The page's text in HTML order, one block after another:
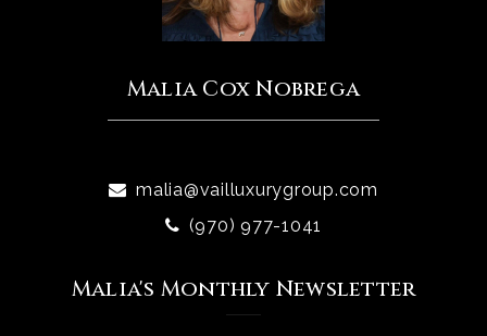
Malia Cox Nobrega
malia@vailluxurygroup.com
(970) 977-1041
Malia's Monthly Newsletter